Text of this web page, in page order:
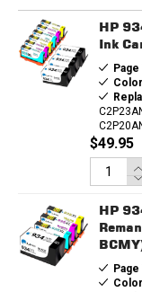
HP
Ink
$49.95
HP